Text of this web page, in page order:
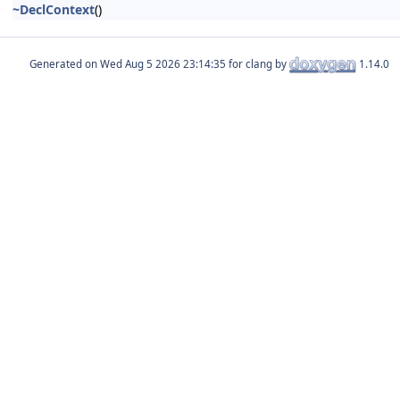
~DeclContext()
Generated on for clang by 1.14.0